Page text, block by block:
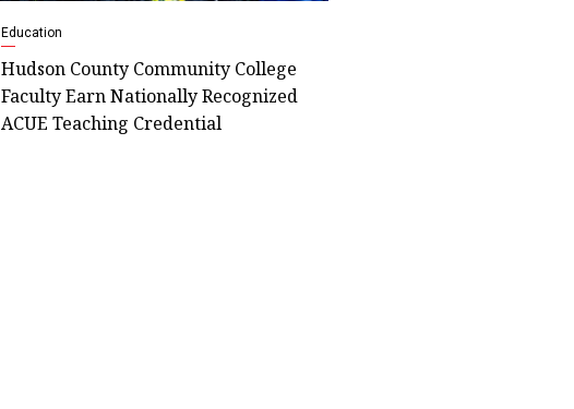
Education
Hudson County Community College
Faculty Earn Nationally Recognized
ACUE Teaching Credential